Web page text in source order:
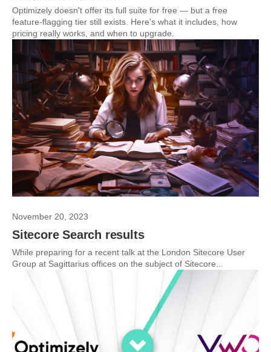
Optimizely doesn't offer its full suite for free — but a free
feature-flagging tier still exists. Here's what it includes, how
pricing really works, and when to upgrade.
November 20, 2023
Sitecore Search results
While preparing for a recent talk at the London Sitecore User
Group at Sagittarius offices on the subject of Sitecore...